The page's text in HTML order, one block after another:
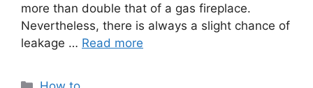
more than double that of a gas fireplace.
Nevertheless, there is always a slight chance of
leakage … Read more
Categories